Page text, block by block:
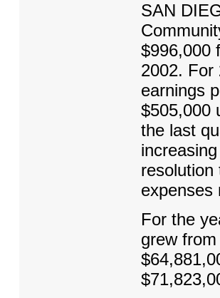
SAN
$996,000
2002. For
earnings
$505,000
the last
resolution
expenses
For the
grew